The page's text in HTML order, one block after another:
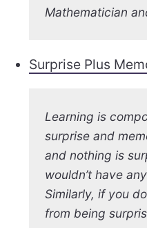
Mathematician
Surprise Plus
Learning is
surprise and
and nothing is
wouldn’t have
Similarly, if you
from being